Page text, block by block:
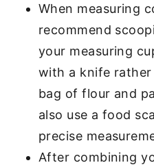
When measuring
recommend
your measuring
with a knife
bag of flour and
also use a food
precise
After combining